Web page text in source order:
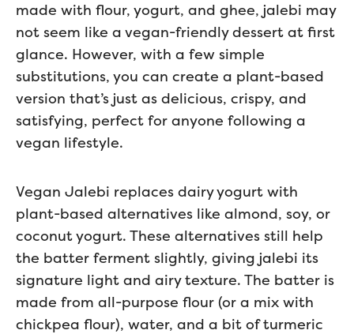
made with flour, yogurt, and ghee, jalebi may
not seem like a vegan-friendly dessert at first
glance. However, with a few simple
substitutions, you can create a plant-based
version that’s just as delicious, crispy, and
satisfying, perfect for anyone following a
vegan lifestyle.
Vegan Jalebi replaces dairy yogurt with
plant-based alternatives like almond, soy, or
coconut yogurt. These alternatives still help
the batter ferment slightly, giving jalebi its
signature light and airy texture. The batter is
made from all-purpose flour (or a mix with
chickpea flour), water, and a bit of turmeric